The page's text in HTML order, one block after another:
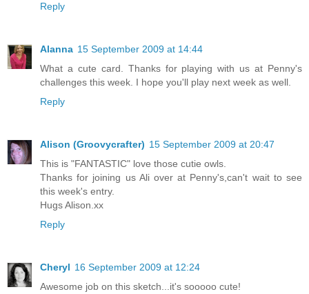
Reply
Alanna 15 September 2009 at 14:44
What a cute card. Thanks for playing with us at Penny's
challenges this week. I hope you'll play next week as well.
Reply
Alison (Groovycrafter) 15 September 2009 at 20:47
This is "FANTASTIC" love those cutie owls.
Thanks for joining us Ali over at Penny's,can't wait to see
this week's entry.
Hugs Alison.xx
Reply
Cheryl 16 September 2009 at 12:24
Awesome job on this sketch...it's sooooo cute!